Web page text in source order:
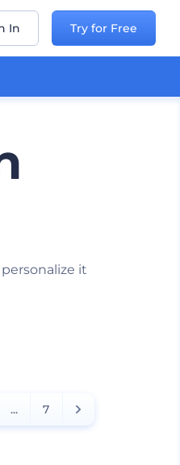
In Try for Free
it
... 7